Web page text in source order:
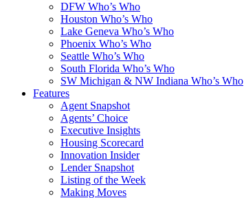
DFW Who’s Who
Houston Who’s Who
Lake Geneva Who’s Who
Phoenix Who’s Who
Seattle Who’s Who
South Florida Who’s Who
SW Michigan & NW Indiana Who’s Who
Features
Agent Snapshot
Agents’ Choice
Executive Insights
Housing Scorecard
Innovation Insider
Lender Snapshot
Listing of the Week
Making Moves